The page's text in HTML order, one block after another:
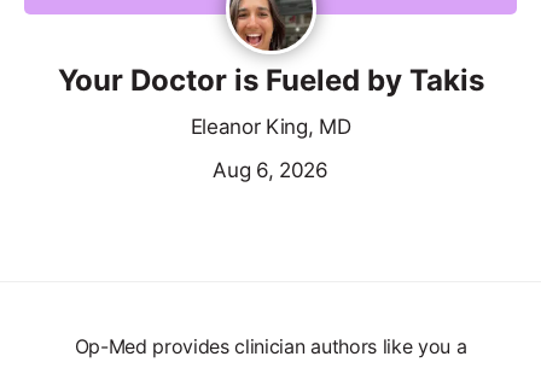
Your Doctor is Fueled by Takis
Eleanor King, MD
Aug 6, 2026
Op-Med provides clinician authors like you a